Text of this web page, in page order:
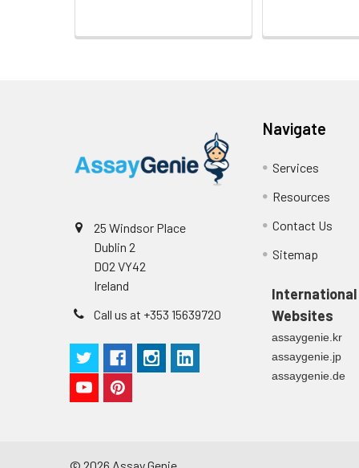
25 Windsor Place
Dublin 2
D02 VY42
Ireland
Call us at +353 15639720
Navigate
Services
Resources
Contact Us
Sitemap
International
Websites
assaygenie.kr
assaygenie.jp
assaygenie.de